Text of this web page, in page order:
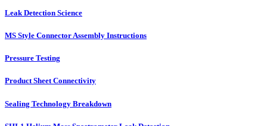
Leak Detection Science
MS Style Connector Assembly Instructions
Pressure Testing
Product Sheet Connectivity
Sealing Technology Breakdown